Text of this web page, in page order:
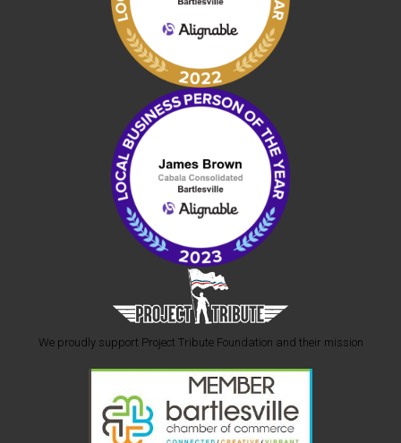
We proudly support Project Tribute Foundation and their mission